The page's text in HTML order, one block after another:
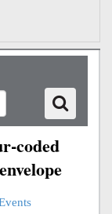
coded